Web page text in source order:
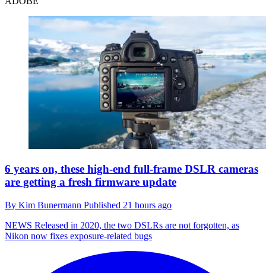
6 years on, these high-end full-frame DSLR cameras
are getting a fresh firmware update
By Kim Bunermann Published 21 hours ago
NEWS Released in 2020, the two DSLRs are not forgotten, as
Nikon now fixes exposure-related bugs